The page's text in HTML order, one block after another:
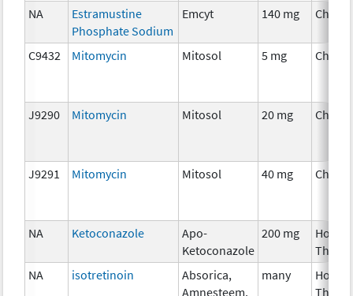
NA
Estramustine
Phosphate Sodium
Emcyt 140 mg
C9432 Mitomycin Mitosol 5 mg
J9290 Mitomycin Mitosol 20 mg
J9291 Mitomycin Mitosol 40 mg
NA Ketoconazole
Apo-
Ketoconazole
200 mg
NA
isotretinoin
Absorica,
Amnesteem,
many